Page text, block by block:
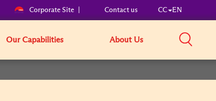
Corporate Site Contact us CC EN
Our Capabilities About Us